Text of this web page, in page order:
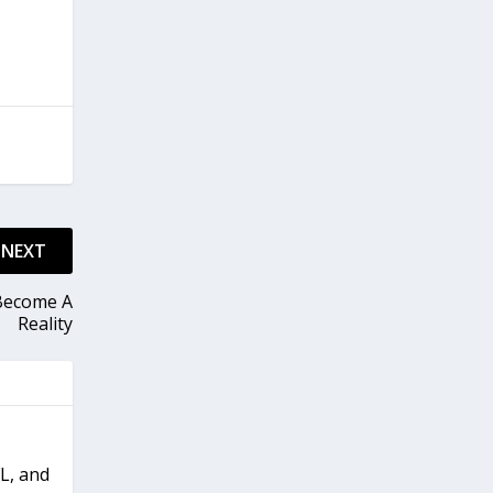
NEXT
A
Reality
and